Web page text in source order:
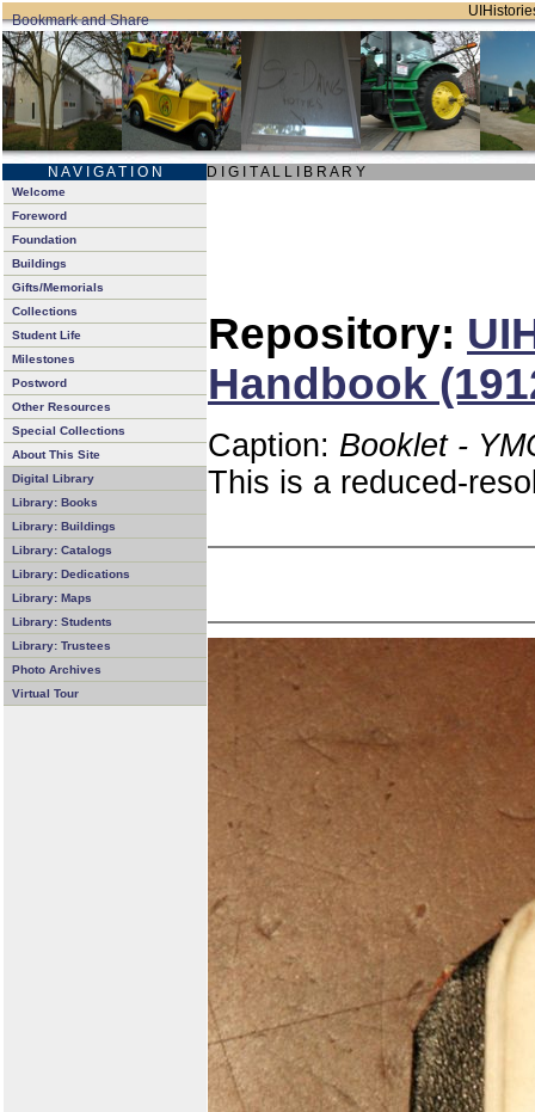
N A V I G A T I O N D I G I T A L L I B R A R Y
Welcome
Foreword
Foundation
Buildings
Gifts/Memorials
Collections
Student Life
Milestones
Postword
Other Resources
Special Collections
About This Site
Digital Library
Library: Books
Library: Buildings
Library: Catalogs
Library: Dedications
Library: Maps
Library: Students
Library: Trustees
Photo Archives
Virtual Tour
Repository:
Handbook
Caption: Booklet -
This is a reduced-